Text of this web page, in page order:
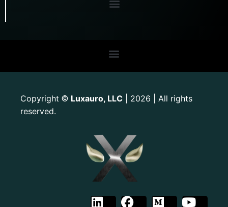
Copyright © Luxauro, LLC | 2026 | All rights
reserved.